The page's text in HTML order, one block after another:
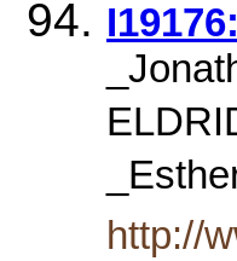
http://